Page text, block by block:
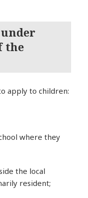
the
apply to children:
where they
the local
resident;